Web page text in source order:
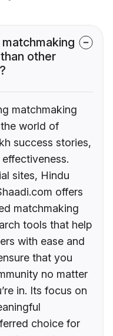
other
matchmaking
world of
success stories,
sites, Hindu
offers
matchmaking
tools that help
with ease and
that you
no matter
in. Its focus on
choice for